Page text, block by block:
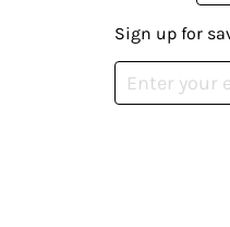
Sign up for